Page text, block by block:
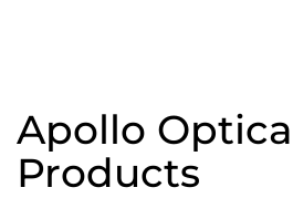
Apollo
Products